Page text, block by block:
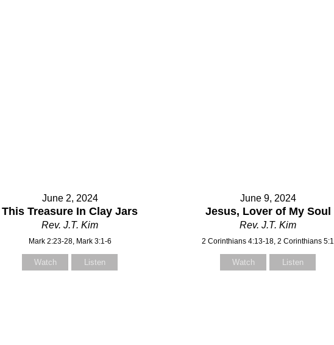
June 2, 2024
This Treasure In Clay Jars
Rev. J.T. Kim
Mark 2:23-28, Mark 3:1-6
Watch Listen
June 9, 2024
Jesus, Lover of My Soul
Rev. J.T. Kim
2 Corinthians 4:13-18, 2 Corinthians 5:1
Watch Listen